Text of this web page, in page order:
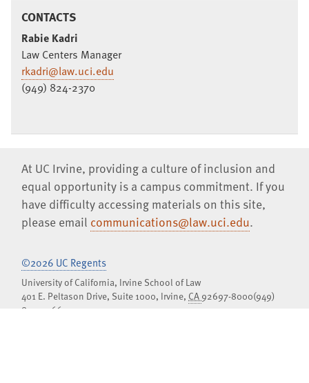
CONTACTS
Rabie Kadri
Law Centers Manager
rkadri@law.uci.edu
(949) 824-2370
At UC Irvine, providing a culture of inclusion and
equal opportunity is a campus commitment. If you
have difficulty accessing materials on this site,
please email communications@law.uci.edu.
©2026 UC Regents
University of California, Irvine School of Law
401 E. Peltason Drive, Suite 1000, Irvine, CA92697-8000(949)
824-0066